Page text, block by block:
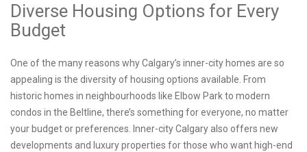
Diverse Housing Options for Every
Budget
One of the many reasons why Calgary’s inner-city homes are so
appealing is the diversity of housing options available. From
historic homes in neighbourhoods like Elbow Park to modern
condos in the Beltline, there’s something for everyone, no matter
your budget or preferences. Inner-city Calgary also offers new
developments and luxury properties for those who want high-end